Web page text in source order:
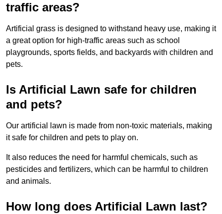
traffic areas?
Artificial grass is designed to withstand heavy use, making it
a great option for high-traffic areas such as school
playgrounds, sports fields, and backyards with children and
pets.
Is Artificial Lawn safe for children
and pets?
Our artificial lawn is made from non-toxic materials, making
it safe for children and pets to play on.
It also reduces the need for harmful chemicals, such as
pesticides and fertilizers, which can be harmful to children
and animals.
How long does Artificial Lawn last?